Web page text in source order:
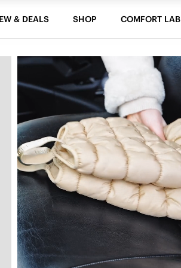
& DEALS SHOP COMFORT LAB